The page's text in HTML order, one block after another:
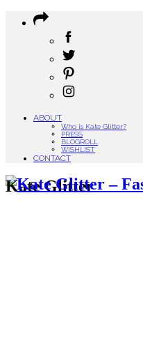
ABOUT
Who is Kate Glitter?
PRESS
BLOGROLL
WISHLIST
CONTACT
Kate Glitter